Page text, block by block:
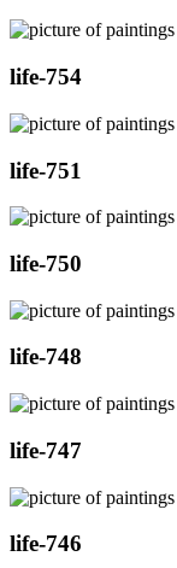
life-754
life-751
life-750
life-748
life-747
life-746